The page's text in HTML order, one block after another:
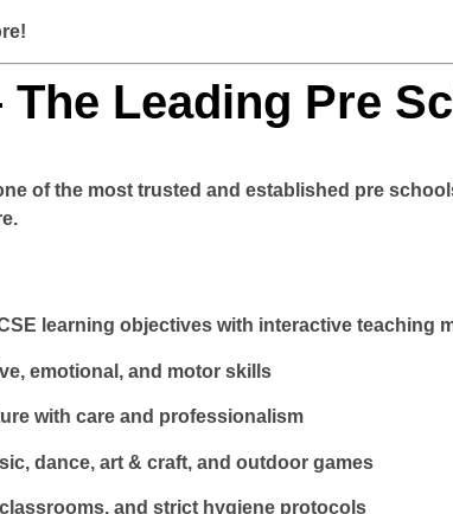
The Leading Pre
of the most trusted and established pre
learning objectives with interactive teaching
emotional, and motor skills
with care and professionalism
dance, art & craft, and outdoor games
and strict hygiene protocols